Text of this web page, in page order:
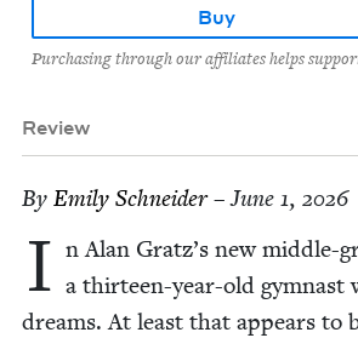
Buy
Purchasing through our affiliates helps
Review
By Emi­ly Schneider– June 1, 2026
I n Alan Gratz’s new mid­dle-
a thir­teen-year-old gym­nast
dreams. At least that appears to